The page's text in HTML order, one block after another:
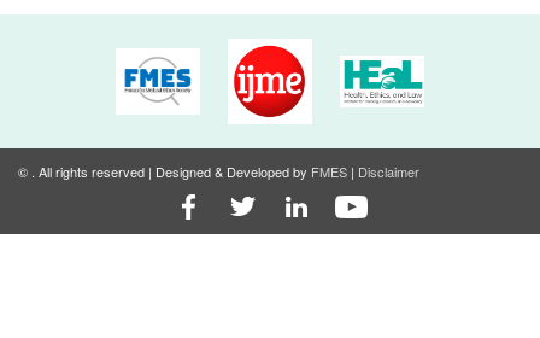
© . All rights reserved | Designed & Developed by FMES | Disclaimer